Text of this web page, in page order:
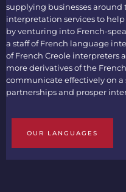
supplying businesses around
interpretation servicesto
by venturing into French-
a staff ofFrench language
ofFrench Creole interpreters
more derivatives of the
communicate effectively on
partnerships and prosper
OUR LANGUAGES